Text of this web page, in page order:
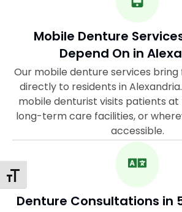
Toggle Font Size
Mobile Denture
Depend On in
Our mobile denture services
directly to residents in
mobile denturist visits patients
long-term care facilities, or
accessible.
Denture Consultations in